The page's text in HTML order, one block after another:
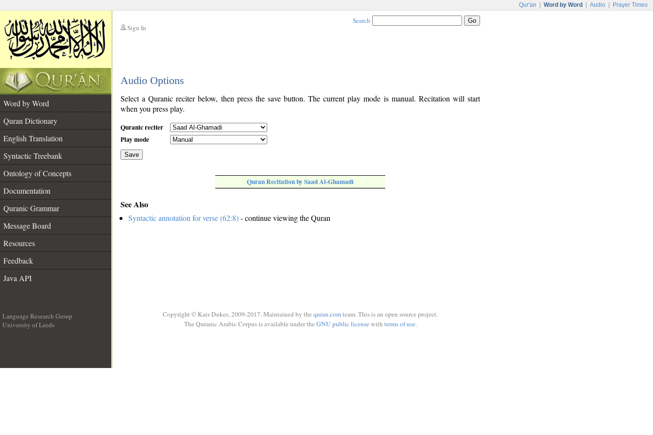
Qur'an Word by Word Audio Prayer Times
Sign In
Search
Audio Options
Word by Word
Quran Dictionary
English Translation
Syntactic Treebank
Ontology of Concepts
Documentation
Quranic Grammar
Message Board
Resources
Feedback
Java API
Select a Quranic reciter below, then press the save button. The current play mode is manual. Recitation will start
when you press play.
Quranic reciter
Play mode
Save
Quran Recitation by Saad Al-Ghamadi
See Also
Syntactic annotation for verse (62:8)- continue viewing the Quran
Language Research Group
University of Leeds
Copyright © Kais Dukes, 2009-2017. Maintained by the quran.comteam. This is an open source project.
The Quranic Arabic Corpus is available under the GNU public licensewith terms of use.